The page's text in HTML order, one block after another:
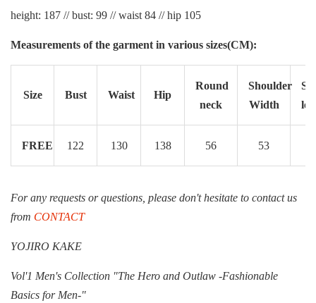
height: 187 // bust: 99 // waist 84 // hip 105
Measurements of the garment in various sizes(CM):
Size Bust Waist Hip
Round
neck
Shoulder
Width
FREE 122 130 138 56 53
For any requests or questions, please don't hesitate to contact us
from CONTACT
YOJIRO KAKE
Vol'1 Men's Collection "The Hero and Outlaw -Fashionable
Basics for Men-"